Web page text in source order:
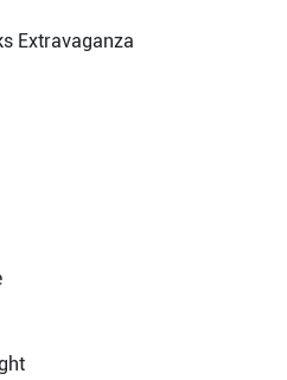
Extravaganza